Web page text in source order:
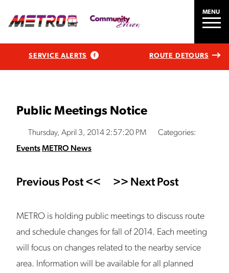
MENU
SERVICE ALERTS ROUTE DETOURS
Public Meetings Notice
Thursday, April 3, 2014 2:57:20 PM
Categories:
EventsMETRO News
Previous Post << >> Next Post
METRO is holding public meetings to discuss route
and schedule changes for fall of 2014. Each meeting
will focus on changes related to the nearby service
area. Information will be available for all planned